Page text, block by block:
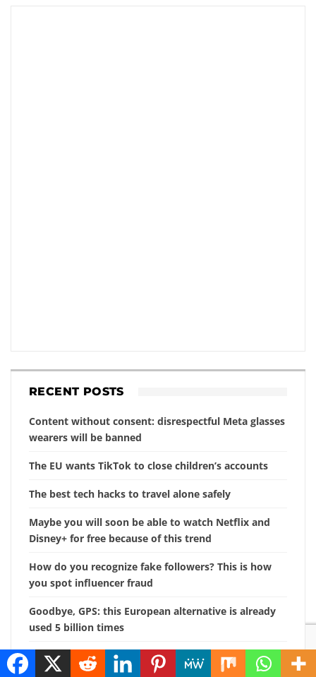
RECENT POSTS
Content without consent: disrespectful Meta glasses
wearers will be banned
The EU wants TikTok to close children’s accounts
The best tech hacks to travel alone safely
Maybe you will soon be able to watch Netflix and
Disney+ for free because of this trend
How do you recognize fake followers? This is how
you spot influencer fraud
Goodbye, GPS: this European alternative is already
used 5 billion times
Searching for photos with Google will soon look
different